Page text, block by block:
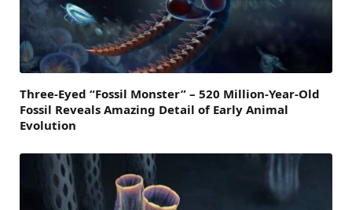
Three-Eyed “Fossil Monster” – 520 Million-Year-Old
Fossil Reveals Amazing Detail of Early Animal
Evolution